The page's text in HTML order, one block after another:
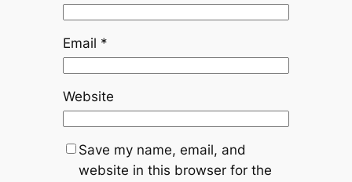
Email *
Website
Save my name, email, and
website in this browser for the